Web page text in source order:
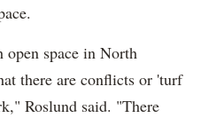
open space in North
there are conflicts or 'turf
Roslund said. "There